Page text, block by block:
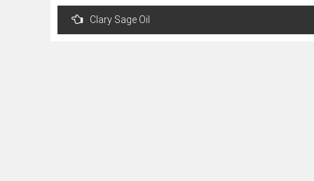
Post
navigation
Clary Sage Oil